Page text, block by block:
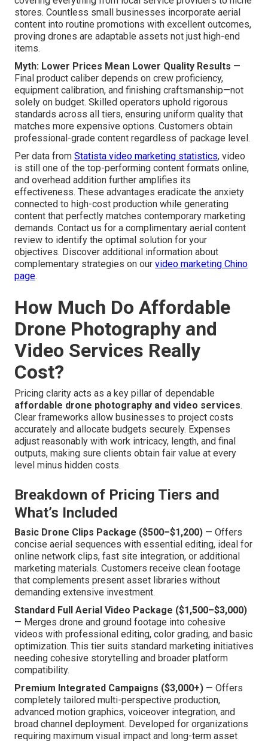
stores. Countless small businesses incorporate aerial
content into routine promotions with excellent outcomes,
proving drones are adaptable assets not just high-end
items.
Myth: Lower Prices Mean Lower Quality Results —
Final product caliber depends on crew proficiency,
equipment calibration, and finishing craftsmanship—not
solely on budget. Skilled operators uphold rigorous
standards across all tiers, ensuring uniform quality that
matches more expensive options. Customers obtain
professional-grade content regardless of package level.
Per data from Statista video marketing statistics, video
is still one of the top-performing content formats online,
and overhead addition further amplifies its
effectiveness. These advantages eradicate the anxiety
connected to high-cost production while generating
content that perfectly matches contemporary marketing
demands. Contact us for a complimentary aerial content
review to identify the optimal solution for your
objectives. Discover additional information about
complementary strategies on our video marketing Chino
page.
How Much Do Affordable
Drone Photography and
Video Services Really
Cost?
Pricing clarity acts as a key pillar of dependable
affordable drone photography and video services.
Clear frameworks allow businesses to project costs
accurately and allocate budgets securely. Expenses
adjust reasonably with work intricacy, length, and final
outputs, making sure clients obtain fair value at every
level minus hidden costs.
Breakdown of Pricing Tiers and
What’s Included
Basic Drone Clips Package ($500–$1,200) — Offers
concise aerial sequences with essential editing, ideal for
online network clips, fast site integration, or additional
marketing materials. Customers receive clean footage
that complements present asset libraries without
demanding extensive investment.
Standard Full Aerial Video Package ($1,500–$3,000)
— Merges drone and ground footage into cohesive
videos with professional editing, color grading, and basic
optimization. This tier suits standard marketing initiatives
needing cohesive storytelling and broader platform
compatibility.
Premium Integrated Campaigns ($3,000+) — Offers
completely tailored multi-perspective production,
advanced motion graphics, voiceover integration, and
broad channel deployment. Developed for organizations
requiring maximum visual impact and long-term asset